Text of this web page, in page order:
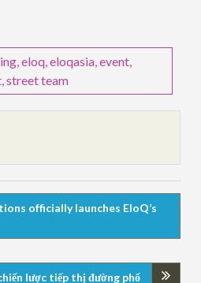
,eloq ,eloqasia ,event
,street team
officially launches EloQ’s
lược tiếp thị đường phố